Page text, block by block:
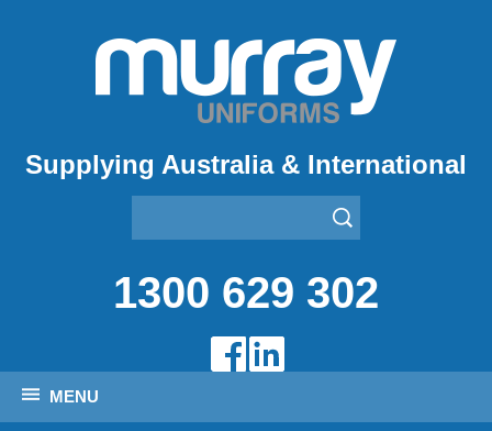
Supplying Australia & International
1300 629 302
MENU